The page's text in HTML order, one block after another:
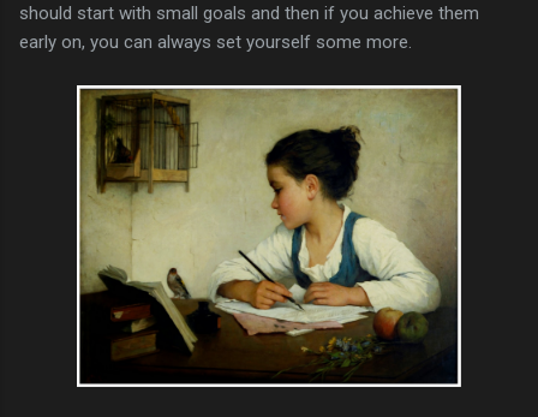
should start with small goals and then if you achieve them
early on, you can always set yourself some more.